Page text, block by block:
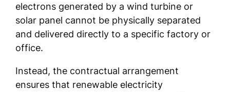
electrons generated by a wind turbine or
solar panel cannot be physically separated
and delivered directly to a specific factory or
office.
Instead, the contractual arrangement
ensures that renewable electricity